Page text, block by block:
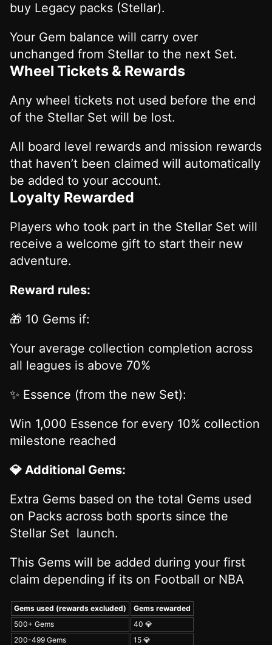
buy Legacy packs (Stellar).
Your Gem balance will carry over
unchanged from Stellar to the next Set.
Wheel Tickets & Rewards
Any wheel tickets not used before the end
of the Stellar Set will be lost.
All board level rewards and mission rewards
that haven’t been claimed will automatically
be added to your account.
Loyalty Rewarded
Players who took part in the Stellar Set will
receive a welcome gift to start their new
adventure.
Reward rules:
🎁 10 Gems if:
Your average collection completion across
all leagues is above 70%
✨ Essence (from the new Set):
Win 1,000 Essence for every 10% collection
milestone reached
💎 Additional Gems:
Extra Gems based on the total Gems used
on Packs across both sports since the
Stellar Set launch.
This Gems will be added during your first
claim depending if its on Football or NBA
Gems used (rewards excluded)
Gems rewarded
500+ Gems
40 💎
200-499 Gems
15 💎